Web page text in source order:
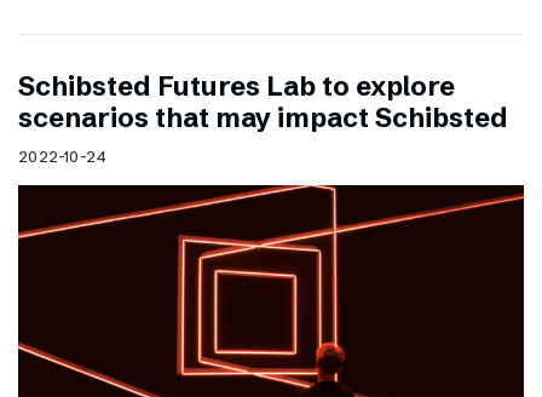
Schibsted Futures Lab to explore
scenarios that may impact Schibsted
2022-10-24